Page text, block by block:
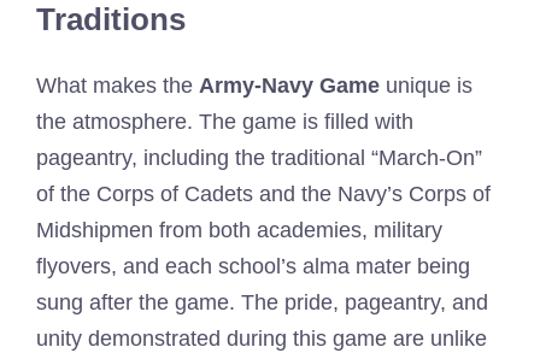
Traditions
What makes the Army-Navy Game unique is
the atmosphere. The game is filled with
pageantry, including the traditional “March-On”
of the Corps of Cadets and the Navy’s Corps of
Midshipmen from both academies, military
flyovers, and each school’s alma mater being
sung after the game. The pride, pageantry, and
unity demonstrated during this game are unlike